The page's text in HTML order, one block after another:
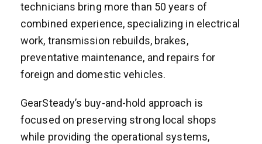
technicians bring more than 50 years of
combined experience, specializing in electrical
work, transmission rebuilds, brakes,
preventative maintenance, and repairs for
foreign and domestic vehicles.
GearSteady’s buy-and-hold approach is
focused on preserving strong local shops
while providing the operational systems,